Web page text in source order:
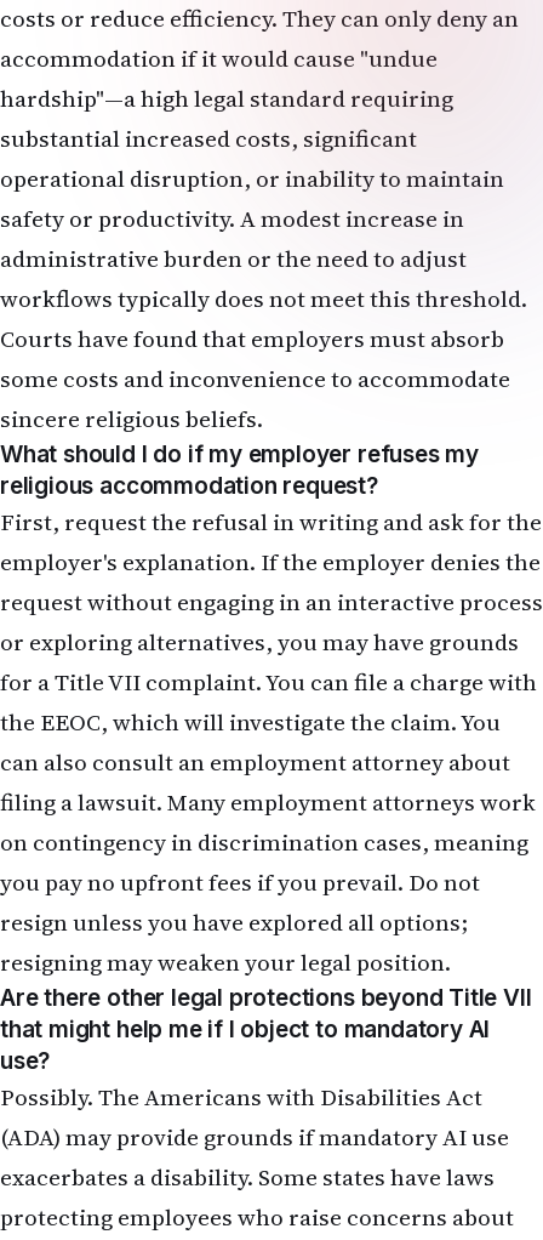
costs or reduce efficiency. They can only deny an
accommodation if it would cause "undue
hardship"—a high legal standard requiring
substantial increased costs, significant
operational disruption, or inability to maintain
safety or productivity. A modest increase in
administrative burden or the need to adjust
workflows typically does not meet this threshold.
Courts have found that employers must absorb
some costs and inconvenience to accommodate
sincere religious beliefs.
What should I do if my employer refuses my
religious accommodation request?
First, request the refusal in writing and ask for the
employer's explanation. If the employer denies the
request without engaging in an interactive process
or exploring alternatives, you may have grounds
for a Title VII complaint. You can file a charge with
the EEOC, which will investigate the claim. You
can also consult an employment attorney about
filing a lawsuit. Many employment attorneys work
on contingency in discrimination cases, meaning
you pay no upfront fees if you prevail. Do not
resign unless you have explored all options;
resigning may weaken your legal position.
Are there other legal protections beyond Title VII
that might help me if I object to mandatory AI
use?
Possibly. The Americans with Disabilities Act
(ADA) may provide grounds if mandatory AI use
exacerbates a disability. Some states have laws
protecting employees who raise concerns about